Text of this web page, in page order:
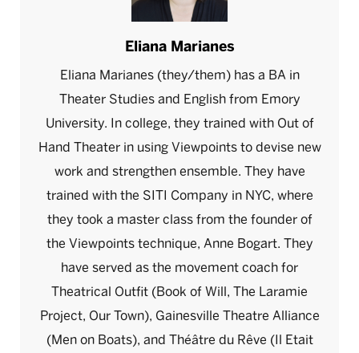
Eliana Marianes
Eliana Marianes (they/them) has a BA in
Theater Studies and English from Emory
University. In college, they trained with Out of
Hand Theater in using Viewpoints to devise new
work and strengthen ensemble. They have
trained with the SITI Company in NYC, where
they took a master class from the founder of
the Viewpoints technique, Anne Bogart. They
have served as the movement coach for
Theatrical Outfit (Book of Will, The Laramie
Project, Our Town), Gainesville Theatre Alliance
(Men on Boats), and Théâtre du Rêve (Il Etait